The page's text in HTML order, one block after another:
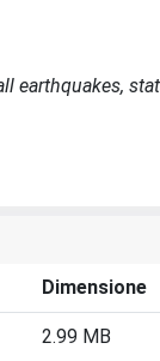
earthquakes,
Dimensione
2.99 MB